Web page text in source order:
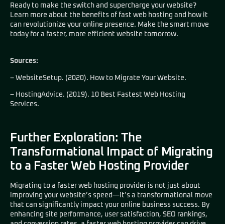
Ready to make the switch and supercharge your website?
Learn more about the benefits of fast web hosting and how it
can revolutionize your online presence. Make the smart move
today for a faster, more efficient website tomorrow.
Sources:
– WebsiteSetup. (2020). How to Migrate Your Website.
– HostingAdvice. (2019). 10 Best Fastest Web Hosting
Services.
Further Exploration: The
Transformational Impact of Migrating
to a Faster Web Hosting Provider
Migrating to a faster web hosting provider is not just about
improving your website’s speed—it’s a transformational move
that can significantly impact your online business success. By
enhancing site performance, user satisfaction, SEO rankings,